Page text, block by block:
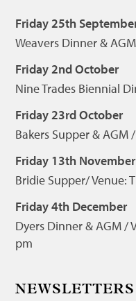
Friday 25th
Weavers Dinner &
Friday 2nd October
Nine Trades Biennial
Friday 23rd October
Bakers Supper & AGM
Friday 13th November
Bridie Supper/ Venue:
Friday 4th December
Dyers Dinner & AGM /
pm
NEWSLETTERS